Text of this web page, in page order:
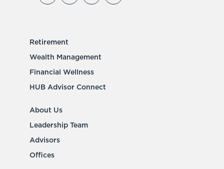
Retirement
Wealth Management
Financial Wellness
HUB Advisor Connect
About Us
Leadership Team
Advisors
Offices